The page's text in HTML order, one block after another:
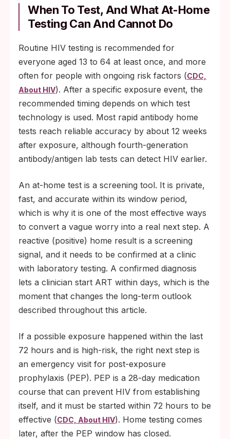
When To Test, And What At-Home
Testing Can And Cannot Do
Routine HIV testing is recommended for
everyone aged 13 to 64 at least once, and more
often for people with ongoing risk factors (CDC,
About HIV). After a specific exposure event, the
recommended timing depends on which test
technology is used. Most rapid antibody home
tests reach reliable accuracy by about 12 weeks
after exposure, although fourth-generation
antibody/antigen lab tests can detect HIV earlier.
An at-home test is a screening tool. It is private,
fast, and accurate within its window period,
which is why it is one of the most effective ways
to convert a vague worry into a real next step. A
reactive (positive) home result is a screening
signal, and it needs to be confirmed at a clinic
with laboratory testing. A confirmed diagnosis
lets a clinician start ART within days, which is the
moment that changes the long-term outlook
described throughout this article.
If a possible exposure happened within the last
72 hours and is high-risk, the right next step is
an emergency visit for post-exposure
prophylaxis (PEP). PEP is a 28-day medication
course that can prevent HIV from establishing
itself, and it must be started within 72 hours to be
effective (CDC, About HIV). Home testing comes
later, after the PEP window has closed.